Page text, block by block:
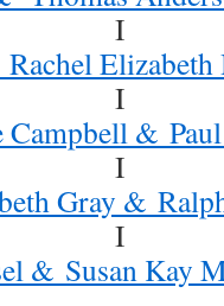
I
I
Campbell &
I
Gray &
I
& Susan Kay